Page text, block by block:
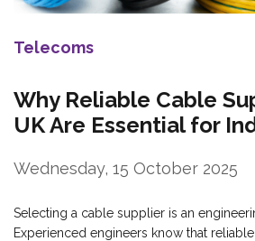
Telecoms
Why Reliable Cable
UK Are Essential for
Wednesday, 15 October 2025
Selecting a cable supplier is an
Experienced engineers know that reliable